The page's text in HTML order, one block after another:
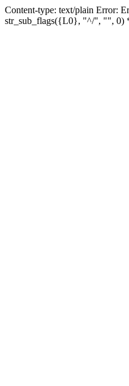
Content-type: text/plain Error:
str_sub_flags({L0}, "^/", "", 0)